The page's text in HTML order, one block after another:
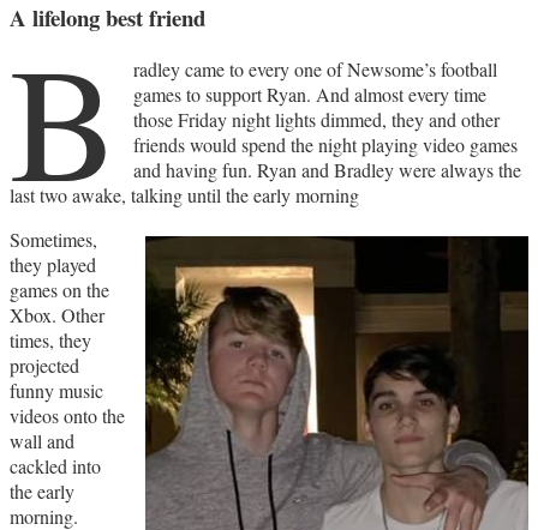
A lifelong best friend
B
radley came to every one of Newsome’s football
games to support Ryan. And almost every time
those Friday night lights dimmed, they and other
friends would spend the night playing video games
and having fun. Ryan and Bradley were always the
last two awake, talking until the early morning
Sometimes,
they played
games on the
Xbox. Other
times, they
projected
funny music
videos onto the
wall and
cackled into
the early
morning.